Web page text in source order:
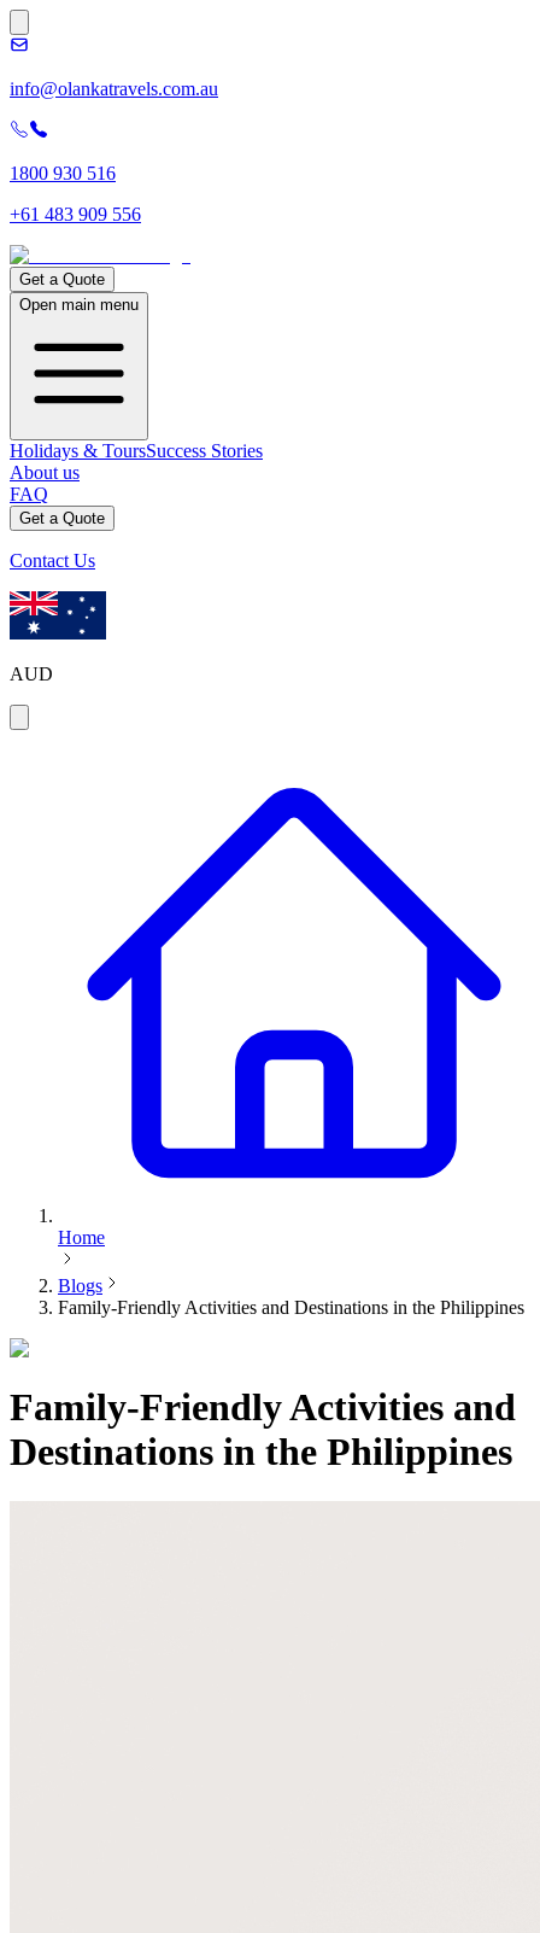
info@olankatravels.com.au
1800 930 516
+61 483 909 556
Get a Quote
Open main menu
Holidays & ToursSuccess Stories
About us
FAQ
Get a Quote
Contact Us
AUD
Home
Blogs
Family-Friendly Activities and Destinations in the Philippines
Family-Friendly Activities and
Destinations in the Philippines